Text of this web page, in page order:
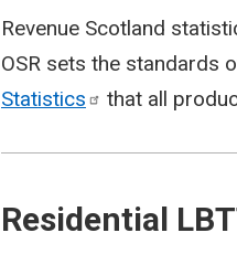
Revenue Scotland
OSR sets the standards
Statistics
that all
Residential